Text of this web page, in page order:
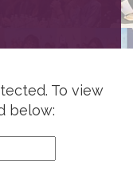
To view
below: